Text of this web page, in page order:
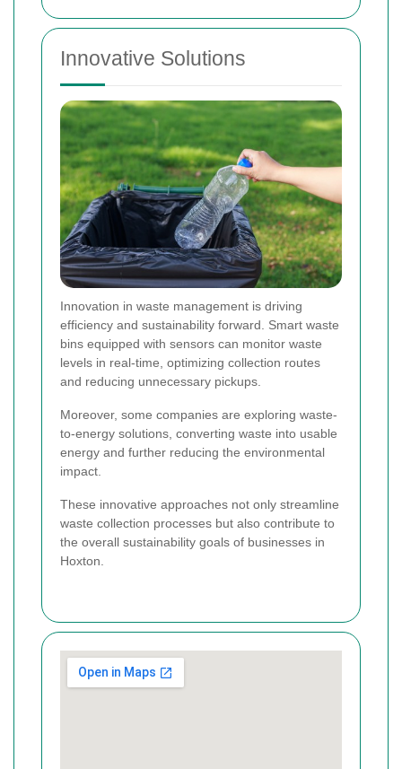
Innovative Solutions
Innovation in waste management is driving
efficiency and sustainability forward. Smart waste
bins equipped with sensors can monitor waste
levels in real-time, optimizing collection routes
and reducing unnecessary pickups.
Moreover, some companies are exploring waste-
to-energy solutions, converting waste into usable
energy and further reducing the environmental
impact.
These innovative approaches not only streamline
waste collection processes but also contribute to
the overall sustainability goals of businesses in
Hoxton.